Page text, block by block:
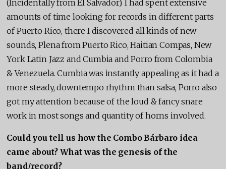
(Incidentally from El Salvador). I had spent extensive
amounts of time looking for records in different parts
of Puerto Rico, there I discovered all kinds of new
sounds, Plena from Puerto Rico, Haitian Compas, New
York Latin Jazz and Cumbia and Porro from Colombia
& Venezuela. Cumbia was instantly appealing as it had a
more steady, downtempo rhythm than salsa, Porro also
got my attention because of the loud & fancy snare
work in most songs and quantity of horns involved.
Could you tell us how the Combo Bárbaro idea
came about? What was the genesis of the
band/record?